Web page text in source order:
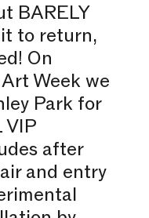
BARELY
to return,
On
Week we
Park for
VIP
after
and entry